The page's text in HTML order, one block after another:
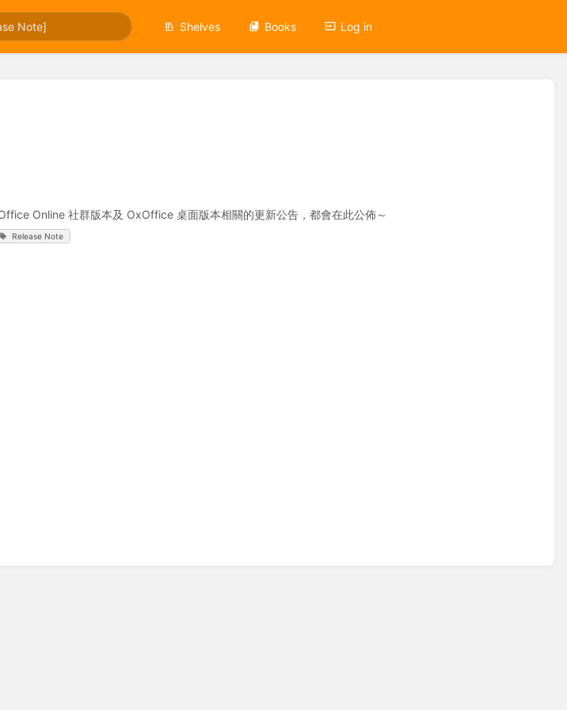
Shelves Books Log in
Online 社群版本及 OxOffice 桌面版本相關的更新公告，都會在此公佈～
Release Note